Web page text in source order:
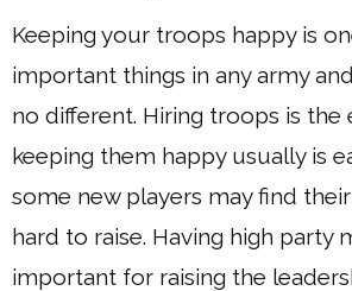
Keeping your troops happy is
important things in any army and
no different. Hiring troops is the
keeping them happy usually is
some new players may find their
hard to raise. Having high party
important for raising the